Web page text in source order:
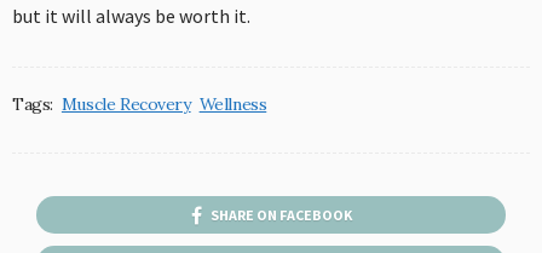
but it will always be worth it.
Tags: Muscle Recovery Wellness
SHARE ON FACEBOOK